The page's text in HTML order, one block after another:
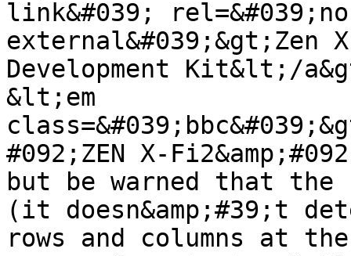
link&#039;
external&#039;&gt;Zen
Development Kit&lt;/
&lt;em
#092;ZEN X-
but be warned that
(it doesn&amp;#39;t
rows and columns at